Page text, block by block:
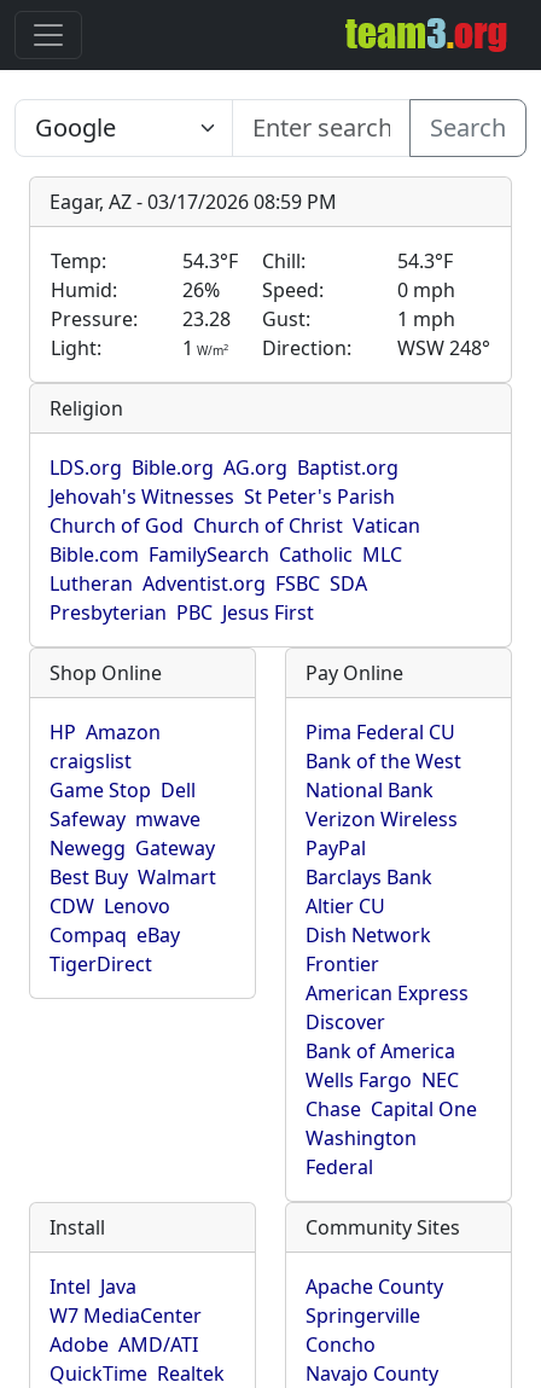
Search
Eagar, AZ - 03/17/2026 08:59 PM
Temp: 54.3°F Chill:
54.3°F
Humid:
26% Speed:
0 mph
Pressure:
23.28 Gust:
1 mph
Light:
1 W/m2 Direction: WSW 248°
Religion
LDS.org Bible.org AG.org Baptist.org
Jehovah's Witnesses St Peter's Parish
Church of God Church of Christ Vatican
Bible.com FamilySearch Catholic MLC
Lutheran Adventist.org FSBC SDA
Presbyterian PBC Jesus First
Shop Online
HP Amazon
craigslist
Game Stop Dell
Safeway mwave
Newegg Gateway
Best Buy Walmart
CDW Lenovo
Compaq eBay
TigerDirect
Pay Online
Pima Federal CU
Bank of the West
National Bank
Verizon Wireless
PayPal
Barclays Bank
Altier CU
Dish Network
Frontier
American Express
Discover
Bank of America
Wells Fargo NEC
Chase Capital One
Washington
Federal
Install
Intel Java
W7 MediaCenter
Adobe AMD/ATI
QuickTime Realtek
Community Sites
Apache County
Springerville
Concho
Navajo County